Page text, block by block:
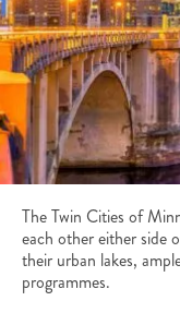
The Twin Cities of
each other either side
their urban lakes,
programmes.